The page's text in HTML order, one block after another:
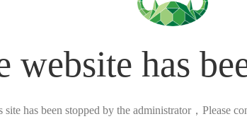
website has
site has been stopped by the administrator，Please